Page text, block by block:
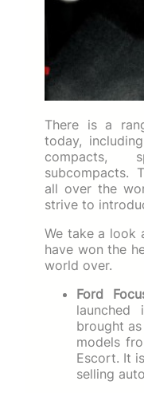
There is a
today,
compacts,
subcompacts.
all over the
strive to
We take a look
have won the
world over.
Ford
brought
models
Escort. It
selling